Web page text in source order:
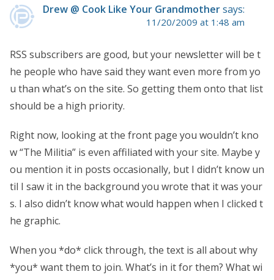
Drew @ Cook Like Your Grandmothersays:
11/20/2009 at 1:48 am
RSS subscribers are good, but your newsletter will be t
he people who have said they want even more from yo
u than what’s on the site. So getting them onto that list
should be a high priority.
Right now, looking at the front page you wouldn’t kno
w “The Militia” is even affiliated with your site. Maybe y
ou mention it in posts occasionally, but I didn’t know un
til I saw it in the background you wrote that it was your
s. I also didn’t know what would happen when I clicked t
he graphic.
When you *do* click through, the text is all about why
*you* want them to join. What’s in it for them? What wi